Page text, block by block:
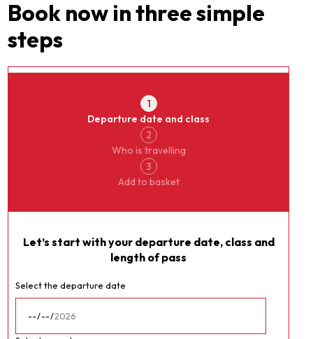
Book now in three simple
steps
1
Departure date and class
2
Who is travelling
3
Add to basket
Let’s start with your departure date, class and
length of pass
Select the departure date